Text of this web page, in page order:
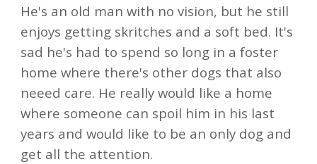
He's an old man with no vision, but he still
enjoys getting skritches and a soft bed. It's
sad he's had to spend so long in a foster
home where there's other dogs that also
neeed care. He really would like a home
where someone can spoil him in his last
years and would like to be an only dog and
get all the attention.